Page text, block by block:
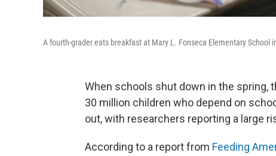
A fourth-grader eats breakfast at Mary L. Fonseca Elementary School
When schools shut down in the spring,
30 million children who depend on
out, with researchers reporting a large
According to a report from Feeding